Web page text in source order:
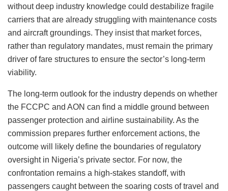
without deep industry knowledge could destabilize fragile
carriers that are already struggling with maintenance costs
and aircraft groundings. They insist that market forces,
rather than regulatory mandates, must remain the primary
driver of fare structures to ensure the sector’s long-term
viability.
The long-term outlook for the industry depends on whether
the FCCPC and AON can find a middle ground between
passenger protection and airline sustainability. As the
commission prepares further enforcement actions, the
outcome will likely define the boundaries of regulatory
oversight in Nigeria’s private sector. For now, the
confrontation remains a high-stakes standoff, with
passengers caught between the soaring costs of travel and